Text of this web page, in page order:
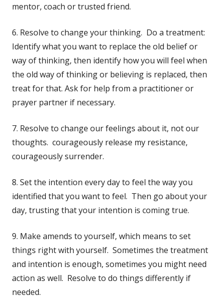
mentor, coach or trusted friend.
6. Resolve to change your thinking. Do a treatment:
Identify what you want to replace the old belief or
way of thinking, then identify how you will feel when
the old way of thinking or believing is replaced, then
treat for that. Ask for help from a practitioner or
prayer partner if necessary.
7. Resolve to change our feelings about it, not our
thoughts. courageously release my resistance,
courageously surrender.
8. Set the intention every day to feel the way you
identified that you want to feel. Then go about your
day, trusting that your intention is coming true.
9. Make amends to yourself, which means to set
things right with yourself. Sometimes the treatment
and intention is enough, sometimes you might need
action as well. Resolve to do things differently if
needed.